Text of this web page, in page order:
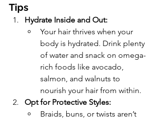
Tips
Hydrate Inside and Out:
Your hair thrives when your
body is hydrated. Drink plenty
of water and snack on omega-
rich foods like avocado,
salmon, and walnuts to
nourish your hair from within.
Opt for Protective Styles:
Braids, buns, or twists aren’t